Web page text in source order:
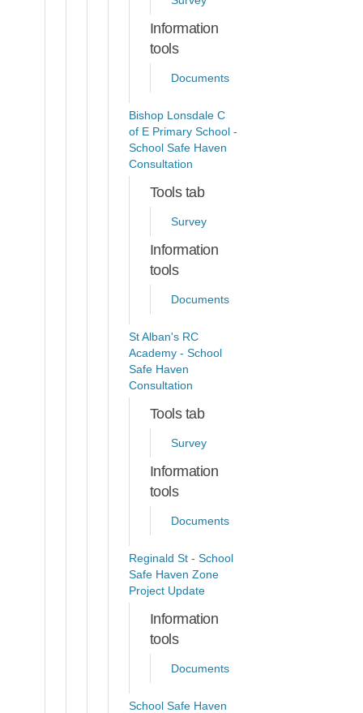
Information
tools
Documents
Bishop Lonsdale C
of E Primary School -
School Safe Haven
Consultation
Tools tab
Survey
Information
tools
Documents
St Alban's RC
Academy - School
Safe Haven
Consultation
Tools tab
Survey
Information
tools
Documents
Reginald St - School
Safe Haven Zone
Project Update
Information
tools
Documents
School Safe Haven